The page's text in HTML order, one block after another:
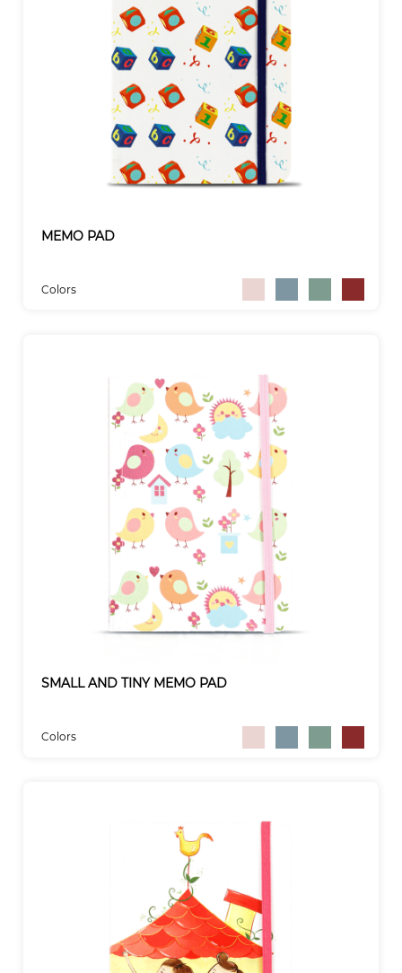
MEMO PAD
Colors
SMALL AND TINY MEMO PAD
Colors